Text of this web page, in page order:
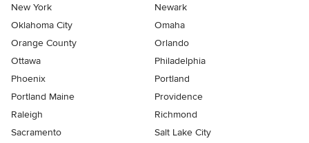
New York
Newark
Oklahoma City
Omaha
Orange County
Orlando
Ottawa
Philadelphia
Phoenix
Portland
Portland Maine
Providence
Raleigh
Richmond
Sacramento
Salt Lake City